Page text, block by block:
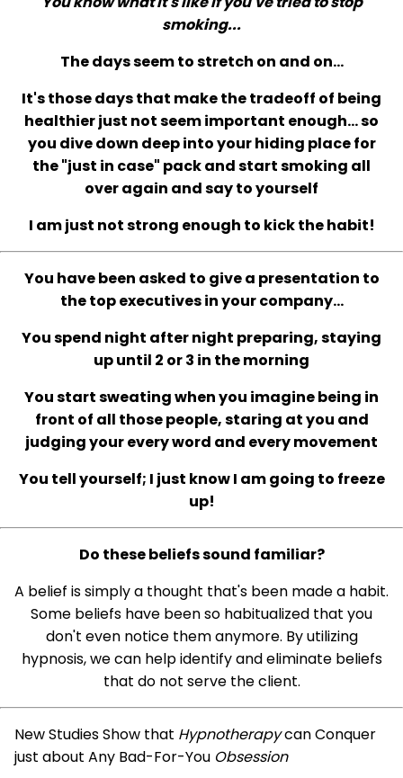
smoking...
The days seem to stretch on and on...
It's those days that make the tradeoff of being
healthier just not seem important enough... so
you dive down deep into your hiding place for
the "just in case" pack and start smoking all
over again and say to yourself
I am just not strong enough to kick the habit!
You have been asked to give a presentation to
the top executives in your company...
You spend night after night preparing, staying
up until 2 or 3 in the morning
You start sweating when you imagine being in
front of all those people, staring at you and
judging your every word and every movement
You tell yourself; I just know I am going to freeze
up!
Do these beliefs sound familiar?
A belief is simply a thought that's been made a habit.
Some beliefs have been so habitualized that you
don't even notice them anymore. By utilizing
hypnosis, we can help identify and eliminate beliefs
that do not serve the client.
New Studies Show that Hypnotherapycan Conquer
just about Any Bad-For-You Obsession